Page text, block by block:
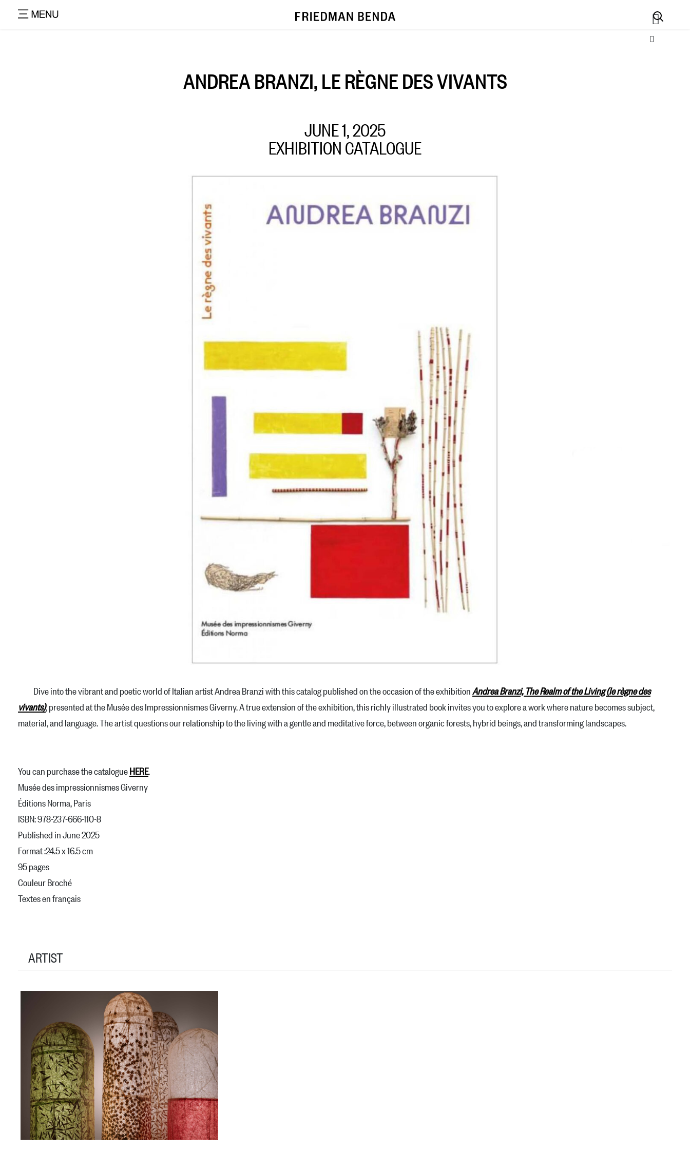
Search
ANDREA BRANZI, LE RÈGNE DES VIVANTS
JUNE 1, 2025
EXHIBITION CATALOGUE
Dive into the vibrant and poetic world of Italian artist Andrea Branzi with this catalog published on the occasion of the exhibitionAndrea Branzi, The Realm of the Living (le règne des
vivants), presented at the Musée des Impressionnismes Giverny. A true extension of the exhibition, this richly illustrated book invites you to explore a work where nature becomes subject,
material, and language. The artist questions our relationship to the living with a gentle and meditative force, between organic forests, hybrid beings, and transforming landscapes.
You can purchase the catalogueHERE.
Musée des impressionnismes Giverny
Éditions Norma, Paris
ISBN: 978-237-666-110-8
Published in June 2025
Format :24.5 x 16.5 cm
95 pages
Couleur Broché
Textes en français
ARTIST